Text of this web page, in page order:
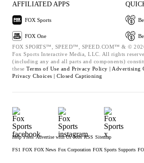
AFFILIATED APPS
FOX Sports
FOX One
FOX SPORTS™, SPEED™, SPEED.COM™ & ©
Fox Sports Interactive Media, LLC. All rights
(including any and all parts and components)
these Terms of Use and Privacy Policy | Advertising
Privacy Choices | Closed Captioning
Help Press Advertise with Us Jobs RSS Sitemap
FS1 FOX FOX News Fox Corporation FOX Sports Supports